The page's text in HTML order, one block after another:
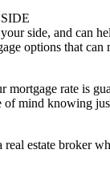
side, and can
options that can
mortgage rate is
of mind knowing
estate broker